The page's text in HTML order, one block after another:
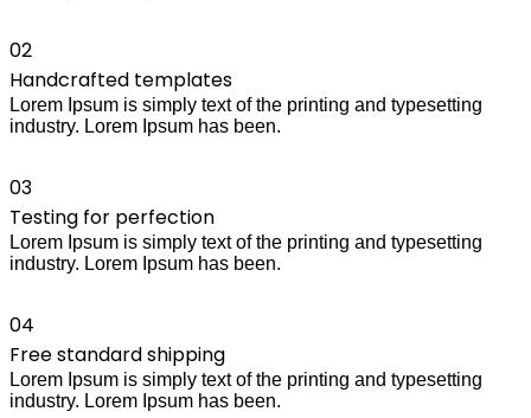
02
Handcrafted templates
Lorem Ipsum is simply text of the printing and typesetting
industry. Lorem Ipsum has been.
03
Testing for perfection
Lorem Ipsum is simply text of the printing and typesetting
industry. Lorem Ipsum has been.
04
Free standard shipping
Lorem Ipsum is simply text of the printing and typesetting
industry. Lorem Ipsum has been.